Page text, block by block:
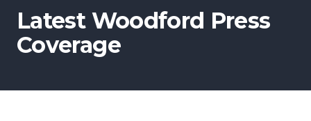
About
Representation
Latest Woodford Press
Coverage